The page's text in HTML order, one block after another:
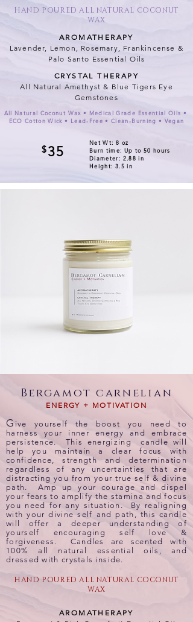
HAND POURED ALL NATURAL COCONUT
WAX
AROMATHERAPY
Lavender, Lemon, Rosemary, Frankincense &
Palo Santo Essential Oils
CRYSTAL THERAPY
All Natural Amethyst & Blue Tigers Eye
Gemstones
All Natural Coconut Wax • Medical Grade Essential Oils •
ECO Cotton Wick • Lead-Free • Clean-Burning • Vegan
$35
Net Wt: 8 oz
Burn time: Up to 50 hours
Diameter: 2.88 in
Height: 3.5 in
Bergamot carnelian
ENERGY + MOTIVATION
Give yourself the boost you need to
harness your inner energy and embrace
persistence. This energizing candle will
help you maintain a clear focus with
confidence, strength and determination
regardless of any uncertainties that are
distracting you from your true self & divine
path. Amp up your courage and dispel
your fears to amplify the stamina and focus
you need for any situation. By realigning
with your divine self and path, this candle
will offer a deeper understanding of
yourself encouraging self love &
forgiveness. Candles are scented with
100% all natural essential oils, and
dressed with crystals inside.
HAND POURED ALL NATURAL COCONUT
WAX
AROMATHERAPY